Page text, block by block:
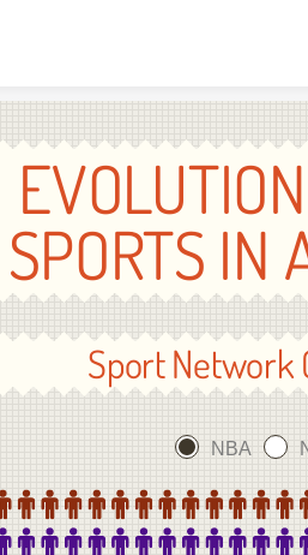
SPORTS IN
Sport Network
NBA